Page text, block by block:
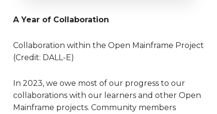
A Year of Collaboration
Collaboration within the Open Mainframe Project
(Credit: DALL-E)
In 2023, we owe most of our progress to our
collaborations with our learners and other Open
Mainframe projects. Community members